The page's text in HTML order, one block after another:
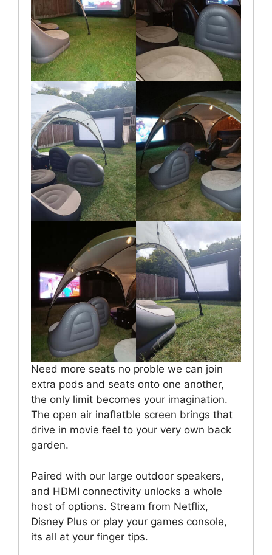
Need more seats no proble we can join
extra pods and seats onto one another,
the only limit becomes your imagination.
The open air inaflatble screen brings that
drive in movie feel to your very own back
garden.
Paired with our large outdoor speakers,
and HDMI connectivity unlocks a whole
host of options. Stream from Netflix,
Disney Plus or play your games console,
its all at your finger tips.